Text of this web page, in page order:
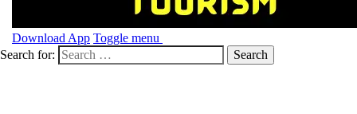
Download App Toggle menu
Search for: